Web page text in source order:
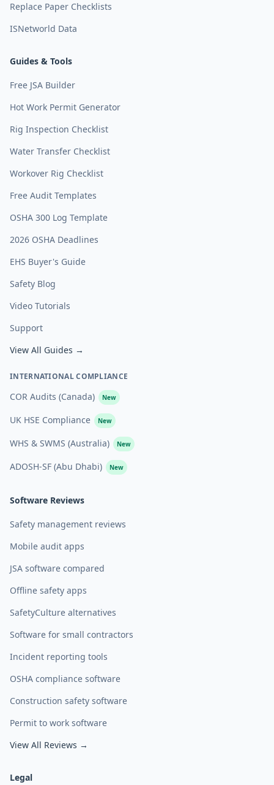
Replace Paper Checklists
ISNetworld Data
Guides & Tools
Free JSA Builder
Hot Work Permit Generator
Rig Inspection Checklist
Water Transfer Checklist
Workover Rig Checklist
Free Audit Templates
OSHA 300 Log Template
2026 OSHA Deadlines
EHS Buyer's Guide
Safety Blog
Video Tutorials
Support
View All Guides →
INTERNATIONAL COMPLIANCE
COR Audits (Canada) New
UK HSE Compliance New
WHS & SWMS (Australia) New
ADOSH-SF (Abu Dhabi) New
Software Reviews
Safety management reviews
Mobile audit apps
JSA software compared
Offline safety apps
SafetyCulture alternatives
Software for small contractors
Incident reporting tools
OSHA compliance software
Construction safety software
Permit to work software
View All Reviews →
Legal